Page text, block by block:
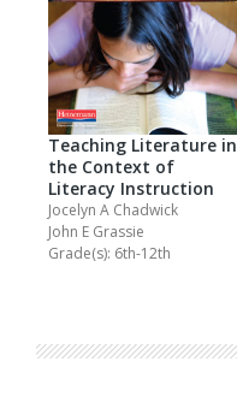
Teaching Literature in
the Context of
Literacy Instruction
Jocelyn A Chadwick
John E Grassie
Grade(s): 6th-12th